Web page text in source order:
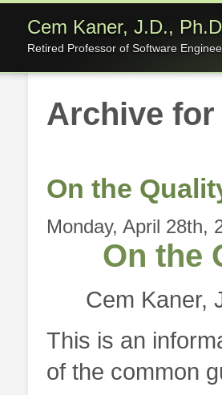
Cem Kaner, J.D.,
Retired Professor of Software
Archive for
On the
Monday, April 28th,
On the
Cem Kaner,
This is an
of the common